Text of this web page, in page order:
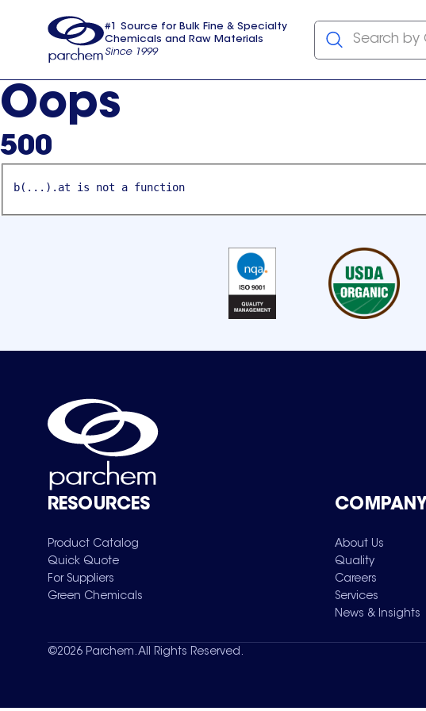
usa
#1 Source for Bulk Fine & Specialty
Chemicals and Raw Materials
Since 1999
Search by
Oops
500
b(...).at is not a function
RESOURCES
Product Catalog
Quick Quote
For Suppliers
Green Chemicals
About Us
Quality
Careers
Services
News & Insights
©2026 Parchem. All Rights Reserved.